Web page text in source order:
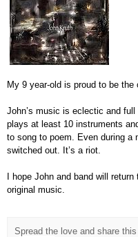
My 9 year-old is proud to be
John’s music is eclectic and
plays at least 10 instruments
to song to poem. Even during a
switched out. It’s a riot.
I hope John and band will
original music.
Spread the love and share this